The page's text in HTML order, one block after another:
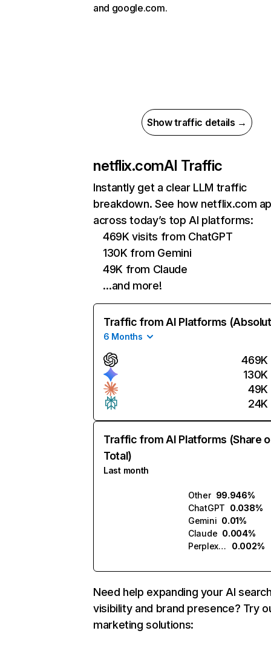
and google.com.
Show traffic details →
netflix.comAI Traffic
Instantly get a clear LLM traffic
breakdown. See how netflix.com
across today’s top AI platforms:
469K visits from ChatGPT
130K from Gemini
49K from Claude
…and more!
Traffic from AI Platforms
6 Months
469K
130K
49K
24K
Traffic from AI Platforms (Share
Total)
Last month
Other 99.946%
ChatGPT 0.038%
Gemini 0.01%
Claude 0.004%
Perplexity
0.002%
Need help expanding your AI
visibility and brand presence? Try
marketing solutions: